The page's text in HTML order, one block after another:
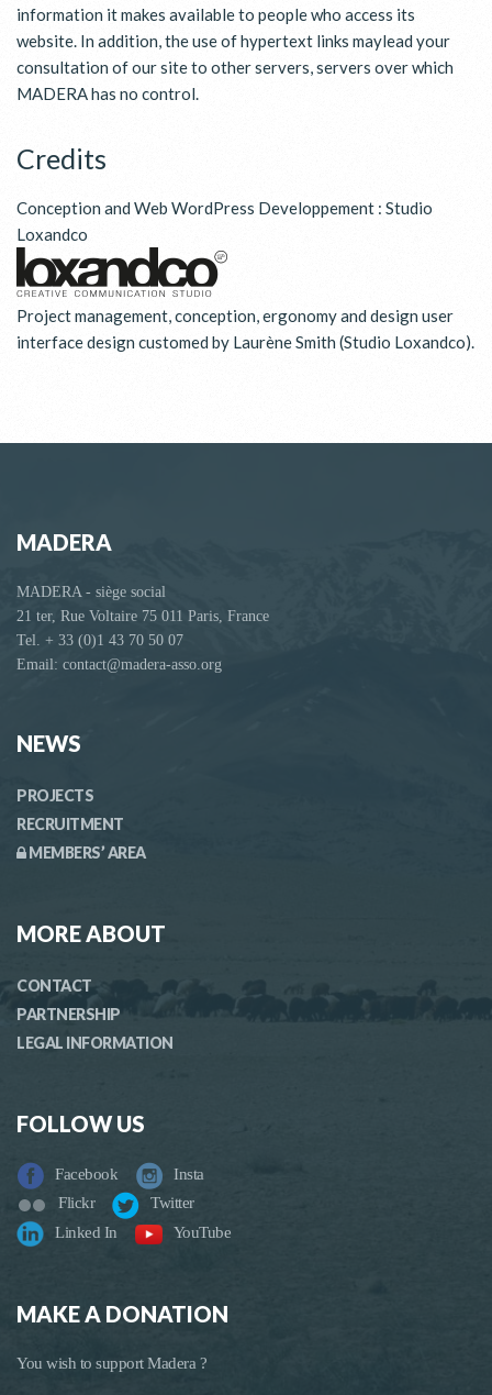
information it makes available to people who access its
website. In addition, the use of hypertext links maylead your
consultation of our site to other servers, servers over which
MADERA has no control.
Credits
Conception and Web WordPress Developpement : Studio
Loxandco
Project management, conception, ergonomy and design user
interface design customed by Laurène Smith (Studio Loxandco).
MADERA
MADERA - siège social
21 ter, Rue Voltaire 75 011 Paris, France
Tel. + 33 (0)1 43 70 50 07
Email: contact@madera-asso.org
NEWS
PROJECTS
RECRUITMENT
MEMBERS’ AREA
MORE ABOUT
CONTACT
PARTNERSHIP
LEGAL INFORMATION
FOLLOW US
Facebook
Insta
Flickr
Twitter
Linked In
YouTube
MAKE A DONATION
You wish to support Madera ?